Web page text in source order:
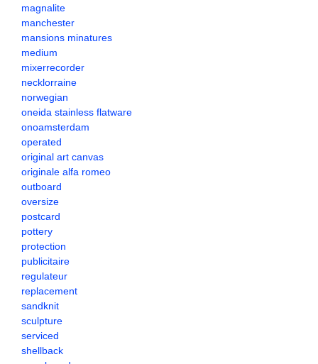
magnalite
manchester
mansions minatures
medium
mixerrecorder
necklorraine
norwegian
oneida stainless flatware
onoamsterdam
operated
original art canvas
originale alfa romeo
outboard
oversize
postcard
pottery
protection
publicitaire
regulateur
replacement
sandknit
sculpture
serviced
shellback